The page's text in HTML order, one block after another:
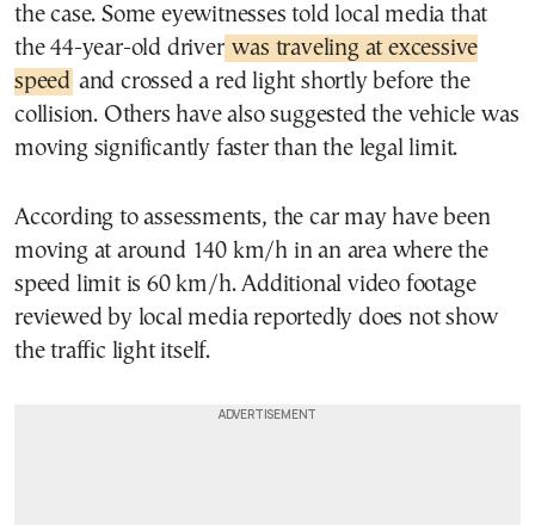
the case. Some eyewitnesses told local media that
the 44-year-old driver was traveling at excessive
speed and crossed a red light shortly before the
collision. Others have also suggested the vehicle was
moving significantly faster than the legal limit.
According to assessments, the car may have been
moving at around 140 km/h in an area where the
speed limit is 60 km/h. Additional video footage
reviewed by local media reportedly does not show
the traffic light itself.